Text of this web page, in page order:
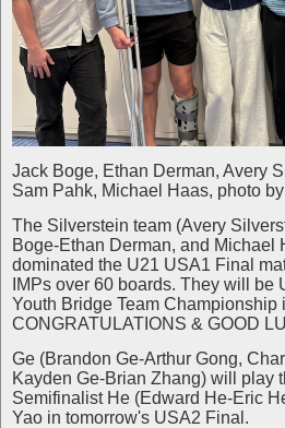
Jack Boge, Ethan Derman, Avery
Sam Pahk, Michael Haas, photo
The Silverstein team (Avery
Boge-Ethan Derman, and Michael
dominated the U21 USA1 Final
IMPs over 60 boards. They will be
Youth Bridge Team Championship
CONGRATULATIONS & GOOD
Ge (Brandon Ge-Arthur Gong,
Kayden Ge-Brian Zhang) will play
Semifinalist He (Edward He-Eric
Yao in tomorrow's USA2 Final.